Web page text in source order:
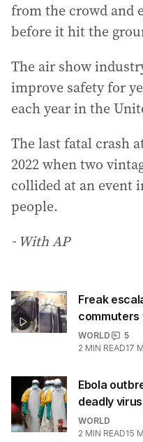
from the crowd and
before it hit the
The air show
improve safety for
each year in the
The last fatal crash
2022 when two
collided at an event
people.
- With AP
Freak
commuters
WORLD
5
2 MIN READ17
Ebola
deadly
WORLD
2 MIN READ15